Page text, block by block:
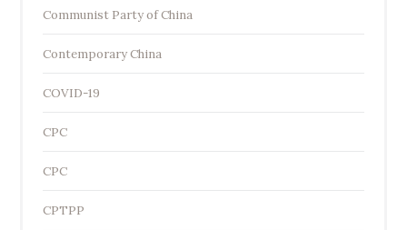
Communist Party of China
Contemporary China
COVID-19
CPC
CPC
CPTPP